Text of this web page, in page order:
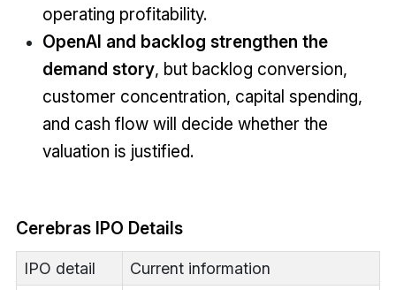
operating profitability.
OpenAI and backlog strengthen the
demand story, but backlog conversion,
customer concentration, capital spending,
and cash flow will decide whether the
valuation is justified.
Cerebras IPO Details
IPO detail
Current information